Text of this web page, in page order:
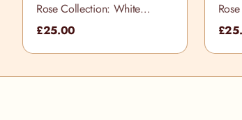
Rose Collection: White
Cupcake Selection Box
£25.00